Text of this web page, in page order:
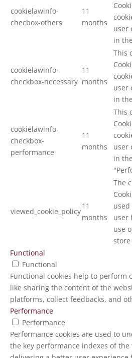
cookielawinfo-
checbox-others
11
months
user
in
cookielawinfo-
checkbox-necessary
11
months
This
user
in
cookielawinfo-
checkbox-
performance
11
months
This
user
in
viewed_cookie_policy
11
months
The
user
use
Functional
Functional
Functional cookies help to perform
like sharing the content of the
platforms, collect feedbacks, and
Performance
Performance
Performance cookies are used to
the key performance indexes of